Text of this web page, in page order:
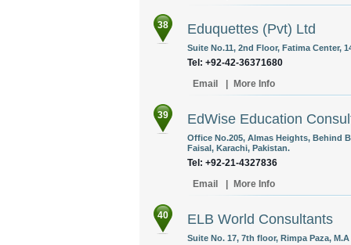
38 Eduquettes (Pvt) Ltd
Suite No.11, 2nd Floor, Fatima Center,
Tel: +92-42-36371680
Email
More Info
39 EdWise Education
Office No.205, Almas Heights, Behind
Faisal, Karachi, Pakistan.
Tel: +92-21-4327836
Email
More Info
40 ELB World Consultants
Suite No. 17, 7th floor, Rimpa Paza,